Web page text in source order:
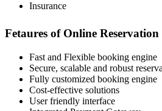
Insurance
Fetaures of Online Reservation
Fast and Flexible booking engine
Secure, scalable and robust
Fully customized booking engine
Cost-effective solutions
User friendly interface